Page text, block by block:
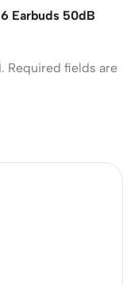
Earbuds 50dB
Required fields are